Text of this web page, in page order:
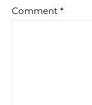
Comment *